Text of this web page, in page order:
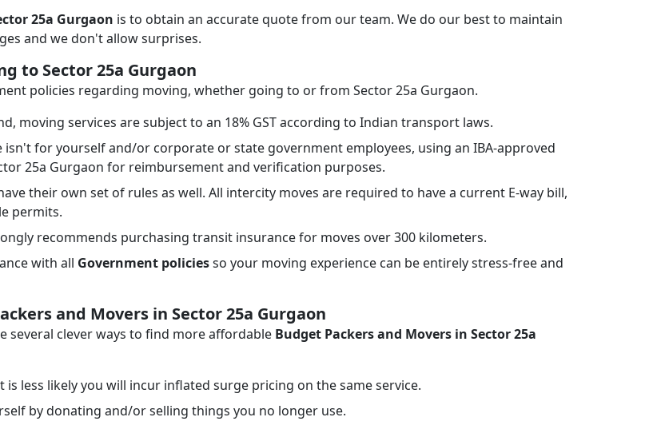
25a Gurgaon is to obtain an accurate quote from our team. We do our best to maintain
and we don't allow surprises.
to Sector 25a Gurgaon
policies regarding moving, whether going to or from Sector 25a Gurgaon.
moving services are subject to an 18% GST according to Indian transport laws.
isn't for yourself and/or corporate or state government employees, using an IBA-approved
25a Gurgaon for reimbursement and verification purposes.
their own set of rules as well. All intercity moves are required to have a current E-way bill,
permits.
recommends purchasing transit insurance for moves over 300 kilometers.
with all Government policiesso your moving experience can be entirely stress-free and
and Movers in Sector 25a Gurgaon
several clever ways to find more affordable Budget Packers and Movers in Sector 25a
is less likely you will incur inflated surge pricing on the same service.
by donating and/or selling things you no longer use.